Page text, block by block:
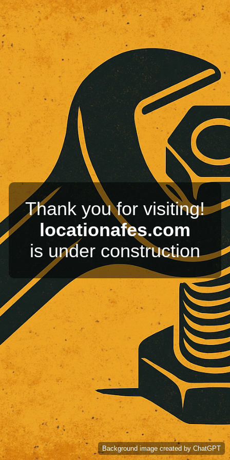
Thank you for visiting!
locationafes.com
is under construction
Background image created by ChatGPT